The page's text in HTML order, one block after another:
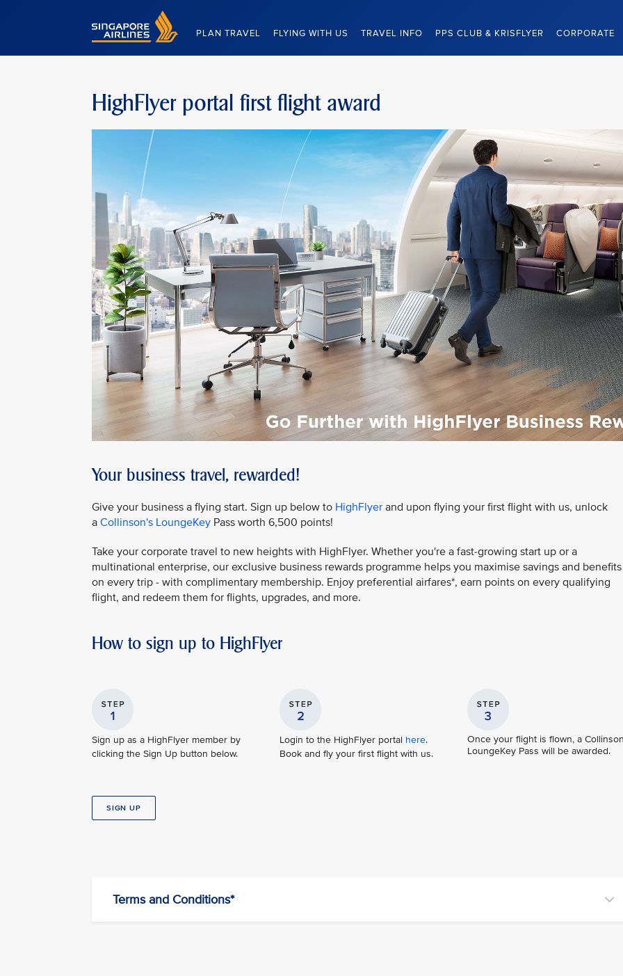
Singapore Airlines Home
PLAN TRAVEL FLYING WITH US TRAVEL INFO PPS CLUB & KRISFLYER CORPORATE
HighFlyer portal first flight award
Your business travel, rewarded!
Give your business a flying start. Sign up below to HighFlyer and upon flying your first flight with us, unlock
a Collinson's LoungeKey Pass worth 6,500 points!
Take your corporate travel to new heights with HighFlyer. Whether you're a fast-growing start up or a
multinational enterprise, our exclusive business rewards programme helps you maximise savings and benefits
on every trip - with complimentary membership. Enjoy preferential airfares*, earn points on every qualifying
flight, and redeem them for flights, upgrades, and more.
How to sign up to HighFlyer
Sign up as a HighFlyer member by
clicking the Sign Up button below.
SIGN UP
Login to the HighFlyer portal here.
Book and fly your first flight with us.
Once your flight is flown, a
LoungeKey Pass will be awarded.
Terms and Conditions*